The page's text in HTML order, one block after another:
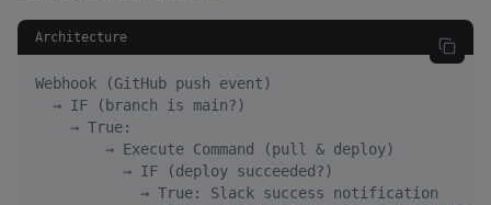
Architecture
Webhook (GitHub push event)
  → IF (branch is main?)
    → True:
        → Execute Command (pull & deploy)
          → IF (deploy succeeded?)
            → True: Slack success notification